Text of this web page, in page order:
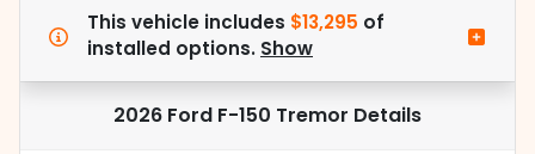
This vehicle includes $13,295 of
installed options. Show
2026 Ford F-150 Tremor Details